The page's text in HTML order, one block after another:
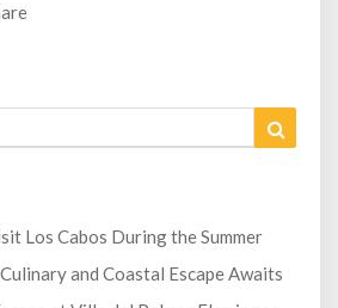
Los Cabos During the Summer
and Coastal Escape Awaits